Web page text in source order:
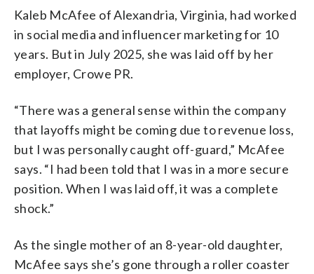
Kaleb McAfee of Alexandria, Virginia, had worked
in social media and influencer marketing for 10
years. But in July 2025, she was laid off by her
employer, Crowe PR.
“There was a general sense within the company
that layoffs might be coming due to revenue loss,
but I was personally caught off-guard,” McAfee
says. “I had been told that I was in a more secure
position. When I was laid off, it was a complete
shock.”
As the single mother of an 8-year-old daughter,
McAfee says she’s gone through a roller coaster